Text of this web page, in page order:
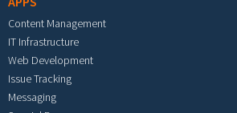
Content Management
IT Infrastructure
Web Development
Issue Tracking
Messaging